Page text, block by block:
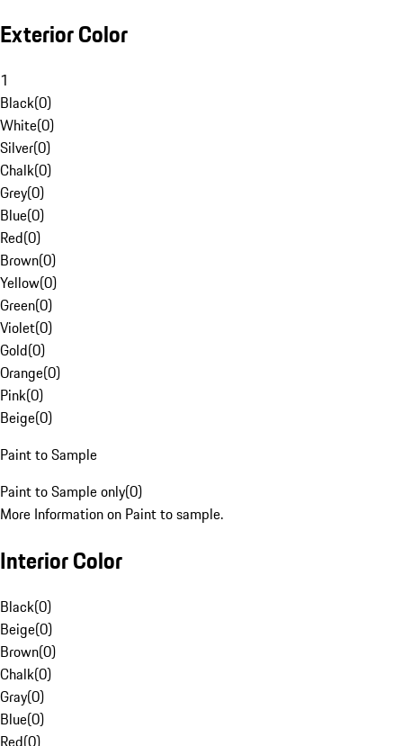
Exterior Color
1
Black(0)
White(0)
Silver(0)
Chalk(0)
Grey(0)
Blue(0)
Red(0)
Brown(0)
Yellow(0)
Green(0)
Violet(0)
Gold(0)
Orange(0)
Pink(0)
Beige(0)
Paint to Sample
Paint to Sample only(0)
More Information on Paint to sample.
Interior Color
Black(0)
Beige(0)
Brown(0)
Chalk(0)
Gray(0)
Blue(0)
Red(0)